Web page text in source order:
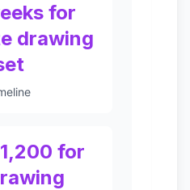
for
drawing
for